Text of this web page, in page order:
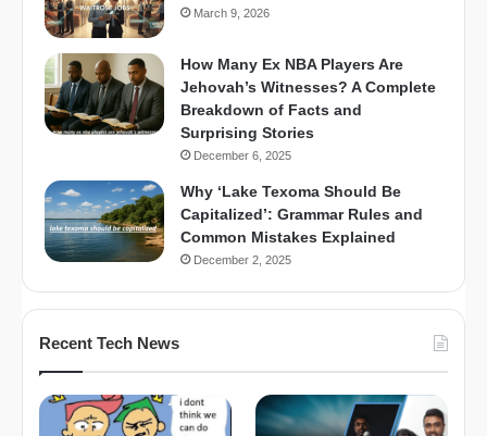
March 9, 2026
How Many Ex NBA Players Are
Jehovah’s Witnesses? A Complete
Breakdown of Facts and
Surprising Stories
December 6, 2025
Why ‘Lake Texoma Should Be
Capitalized’: Grammar Rules and
Common Mistakes Explained
December 2, 2025
Recent Tech News